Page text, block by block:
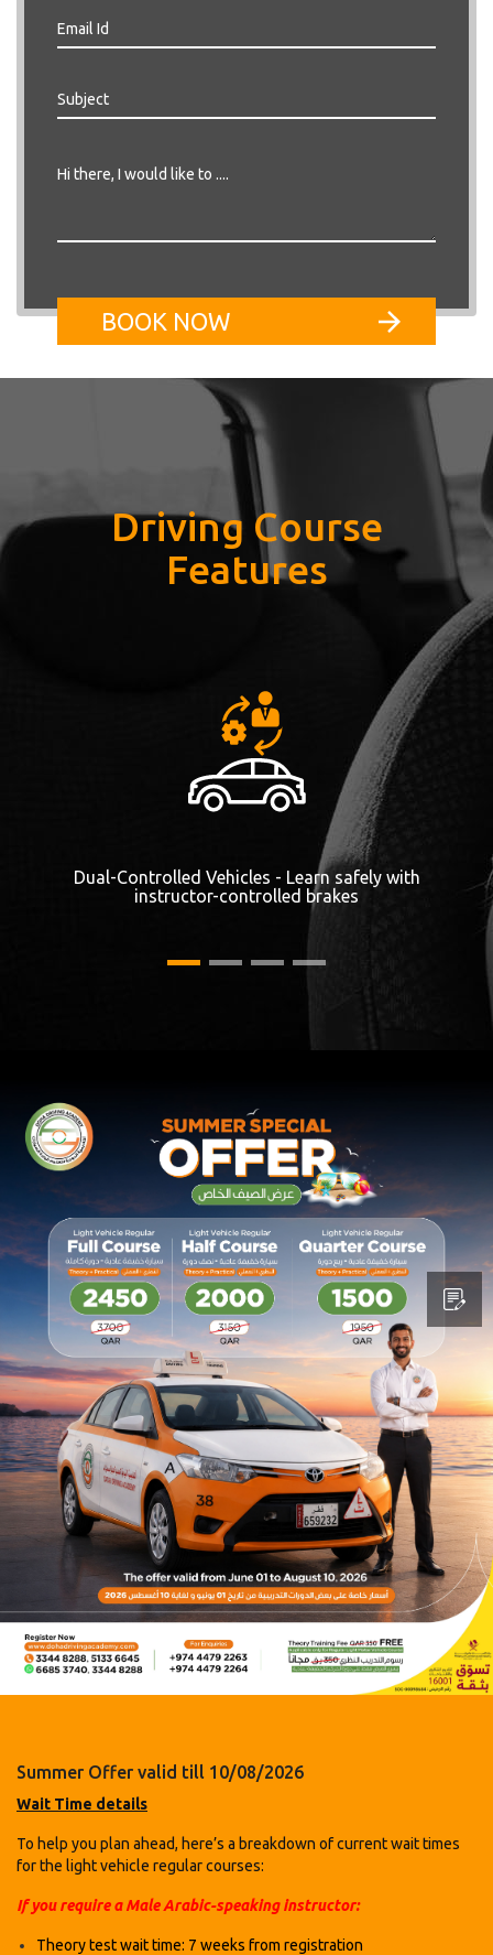
BOOK NOW
Driving Course
Features
Dual-Controlled Vehicles - Learn safely with
instructor-controlled brakes
Summer Offer valid till 10/08/2026
Wait Time details
To help you plan ahead, here’s a breakdown of current wait times
for the light vehicle regular courses:
If you require a Male Arabic-speaking instructor:
Theory test wait time: 7 weeks from registration